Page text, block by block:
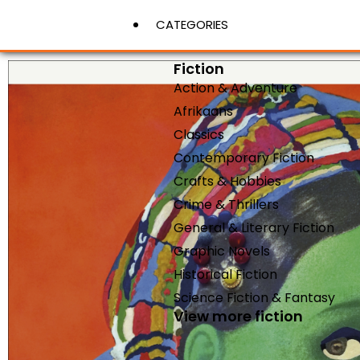
CATEGORIES
Fiction
Action & Adventure
Afrikaans
Classics
Contemporary Fiction
Crafts & Hobbies
Crime & Thrillers
General & Literary Fiction
Graphic Novels
Historical Fiction
Science Fiction & Fantasy
View more fiction
View More